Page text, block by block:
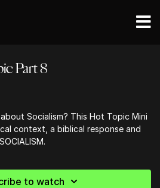
Part 8
Socialism? This Hot Topic Mini
context, a biblical response and
to watch